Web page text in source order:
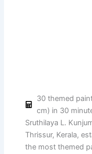
30 themed
cm) in 30
Sruthilaya L.
Thrissur, Kerala,
the most themed